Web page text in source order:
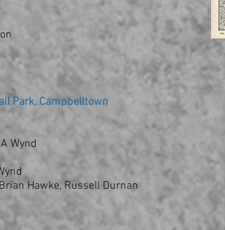
Park, Campbelltown
Wynd
Hawke, Russell Durnan